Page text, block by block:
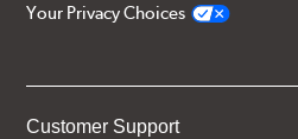
Your Privacy Choices
Customer Support